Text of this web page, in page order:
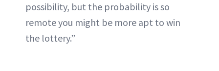
possibility, but the probability is so
remote you might be more apt to win
the lottery.”